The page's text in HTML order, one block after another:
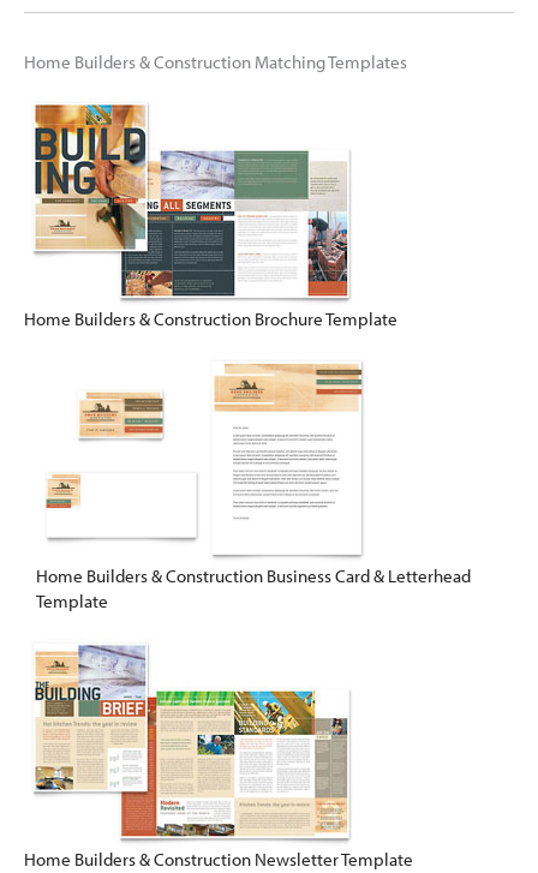
Home Builders & Construction Matching Templates
Home Builders & Construction Brochure Template
Home Builders & Construction Business Card & Letterhead
Template
Home Builders & Construction Newsletter Template